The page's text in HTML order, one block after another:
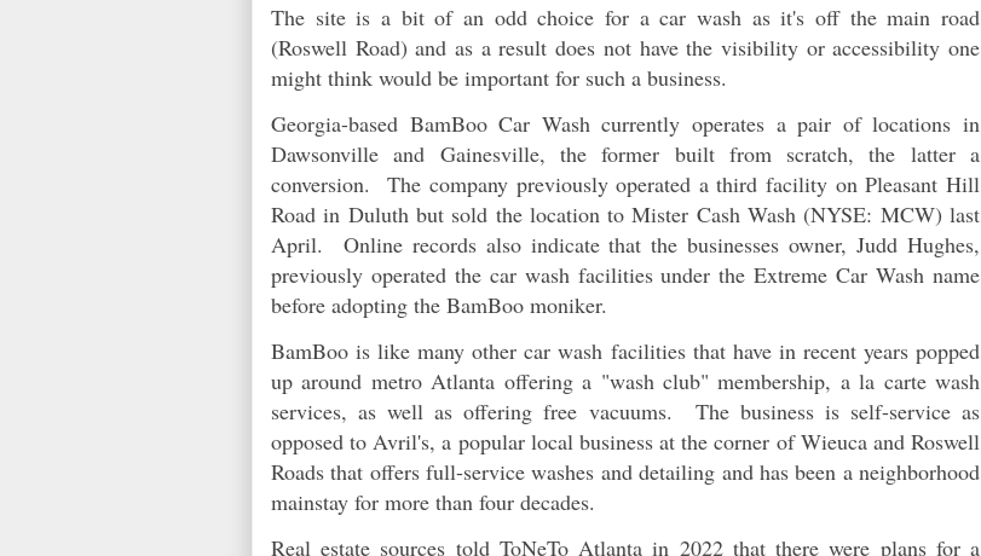
The site is a bit of an odd choice for a car wash as it's off the main road
(Roswell Road) and as a result does not have the visibility or accessibility one
might think would be important for such a business.
Georgia-based BamBoo Car Wash currently operates a pair of locations in
Dawsonville and Gainesville, the former built from scratch, the latter a
conversion. The company previously operated a third facility on Pleasant Hill
Road in Duluth but sold the location to Mister Cash Wash (NYSE: MCW) last
April. Online records also indicate that the businesses owner, Judd Hughes,
previously operated the car wash facilities under the Extreme Car Wash name
before adopting the BamBoo moniker.
BamBoo is like many other car wash facilities that have in recent years popped
up around metro Atlanta offering a "wash club" membership, a la carte wash
services, as well as offering free vacuums. The business is self-service as
opposed to Avril's, a popular local business at the corner of Wieuca and Roswell
Roads that offers full-service washes and detailing and has been a neighborhood
mainstay for more than four decades.
Real estate sources told ToNeTo Atlanta in 2022 that there were plans for a